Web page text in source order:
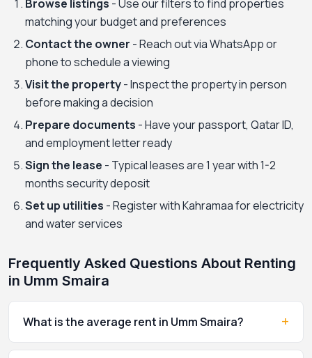
Browse listings - Use our filters to find properties
matching your budget and preferences
Contact the owner - Reach out via WhatsApp or
phone to schedule a viewing
Visit the property- Inspect the property in person
before making a decision
Prepare documents - Have your passport, Qatar ID,
and employment letter ready
Sign the lease - Typical leases are 1 year with 1-2
months security deposit
Set up utilities - Register with Kahramaa for electricity
and water services
Frequently Asked Questions About Renting
in Umm Smaira
What is the average rent in Umm Smaira? +